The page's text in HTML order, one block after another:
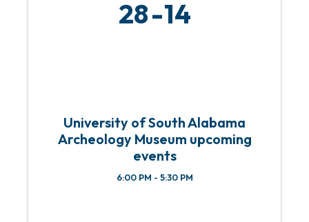
28 14
University of South Alabama
Archeology Museum upcoming
events
6:00 PM - 5:30 PM